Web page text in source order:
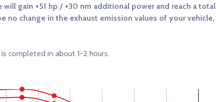
will gain +51 hp / +30 nm additional power and reach a total
no change in the exhaust emission values of your vehicle,
is completed in about 1-2 hours.